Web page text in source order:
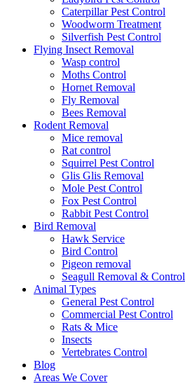
Caterpillar Pest Control
Woodworm Treatment
Silverfish Pest Control
Flying Insect Removal
Wasp control
Moths Control
Hornet Removal
Fly Removal
Bees Removal
Rodent Removal
Mice removal
Rat control
Squirrel Pest Control
Glis Glis Removal
Mole Pest Control
Fox Pest Control
Rabbit Pest Control
Bird Removal
Hawk Service
Bird Control
Pigeon removal
Seagull Removal & Control
Animal Types
General Pest Control
Commercial Pest Control
Rats & Mice
Insects
Vertebrates Control
Blog
Areas We Cover